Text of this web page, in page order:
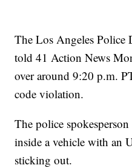
The Los Angeles Police
told 41 Action News
over around 9:20 p.m.
code violation.
The police
inside a vehicle with an
sticking out.